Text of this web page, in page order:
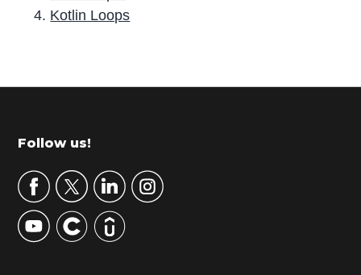
Kotlin Loops
r
m
r
y
S
Footer
Follow us!